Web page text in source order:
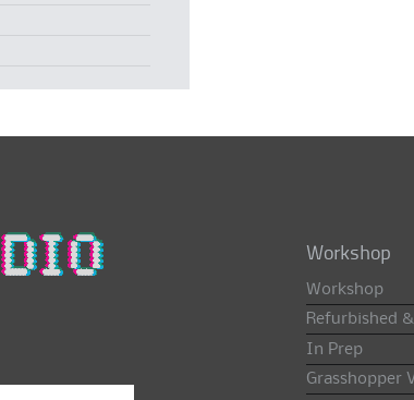
Workshop
Workshop
Refurbished
In Prep
Grasshopper